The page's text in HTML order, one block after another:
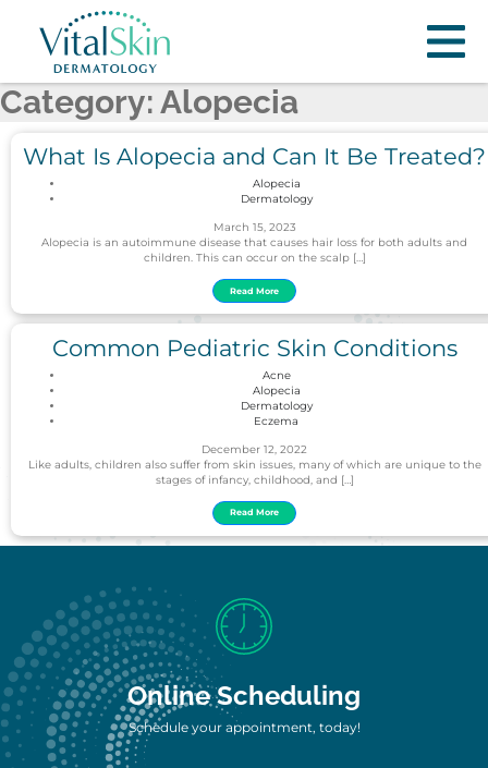
Category: Alopecia
What Is Alopecia and Can It Be Treated?
Alopecia
Dermatology
March 15, 2023
Alopecia is an autoimmune disease that causes hair loss for both adults and
children. This can occur on the scalp […]
Read More
Common Pediatric Skin Conditions
Acne
Alopecia
Dermatology
Eczema
December 12, 2022
Like adults, children also suffer from skin issues, many of which are unique to the
stages of infancy, childhood, and […]
Read More
Online Scheduling
Schedule your appointment, today!